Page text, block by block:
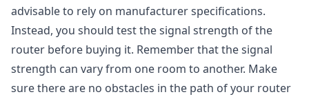
advisable to rely on manufacturer specifications.
Instead, you should test the signal strength of the
router before buying it. Remember that the signal
strength can vary from one room to another. Make
sure there are no obstacles in the path of your router